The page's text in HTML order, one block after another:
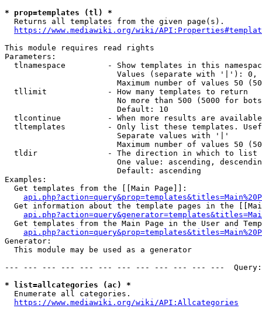
* prop=templates (tl) *
  Returns all templates from the given page(s).
https://www.mediawiki.org/wiki/
This module requires read rights
Parameters:
tlnamespace         - Show templates in this
Values (separate with '|'):
Maximum number of values 50
  tllimit             - How many templates to return
No more than 500 (5000 for
                        Default: 10
tlcontinue          - When more results are
tltemplates         - Only list these templates.
                        Separate values with '|'
Maximum number of values 50
  tldir               - The direction in which to list
One value: ascending,
                        Default: ascending
Examples:
  Get templates from the [[Main Page]]:
Get information about the template pages in the
Get templates from the Main Page in the User and
Generator:
  This module may be used as a generator
--- --- --- --- --- --- --- --- --- --- --- ---
* list=allcategories (ac) *
  Enumerate all categories.
https://www.mediawiki.org/wiki/API:Allcategories